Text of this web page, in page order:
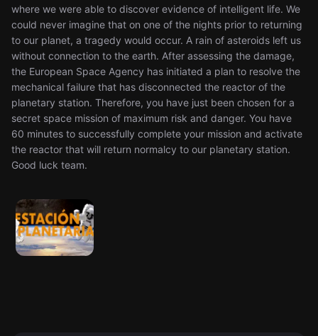
where we were able to discover evidence of intelligent life. We
could never imagine that on one of the nights prior to returning
to our planet, a tragedy would occur. A rain of asteroids left us
without connection to the earth. After assessing the damage,
the European Space Agency has initiated a plan to resolve the
mechanical failure that has disconnected the reactor of the
planetary station. Therefore, you have just been chosen for a
secret space mission of maximum risk and danger. You have
60 minutes to successfully complete your mission and activate
the reactor that will return normalcy to our planetary station.
Good luck team.